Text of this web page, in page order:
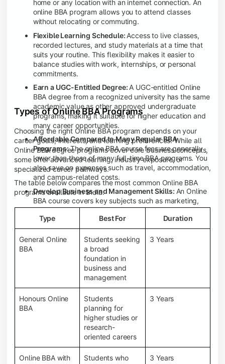
home or any location with an internet connection. An
online BBA program allows you to attend classes
without relocating or commuting.
Flexible Learning Schedule: Access to live classes,
recorded lectures, and study materials at a time that
suits your routine. This flexibility makes it easier to
balance studies with work, internships, or personal
commitments.
Earn a UGC-Entitled Degree: A UGC-entitled Online
BBA degree from a recognized university has the same
academic value as other approved undergraduate
programs, making it suitable for higher education and
many career opportunities.
Affordable Compared to Many Regular BBA
Programs:The online BBA course fees are generally
lower than those of many full-time BBA programs. You
also save on expenses such as travel, accommodation,
and campus-related costs.
Develop Business and Management Skills: An Online
BBA course covers key subjects such as marketing,
finance, human resource management, accounting,
entrepreneurship, and business communication,
helping you build a strong foundation for a business
career.
Prepare for an MBA and Future Career Opportunities:
An Online BBA degree is a great way to pursue an MBA
or other postgraduate programs. It also prepares you
for entry-level roles in marketing, finance, sales,
operations, HR, and business development.
Study While Working or Managing Other
If you're working, running a family
business, or preparing for competitive exams, an
Online BBA lets you continue your education without
disrupting your existing responsibilities.
Access to Digital Learning Resources:Most online
Types of Online BBA Programs
Choosing the right Online BBA program depends on your
career goals, interests, and learning preferences. While all
Online BBA degree programs cover core business concepts,
some offer advanced learning, industry exposure, or
specialized career pathways.
The table below compares the most common Online BBA
programs available in India.
Type Best For Duration
General Online
BBA
Students seeking
a broad
foundation in
business and
management
3 Years
Honours Online
BBA
Students
planning for
higher studies or
research-
oriented careers
3 Years
Online BBA with
Students who
3 Years